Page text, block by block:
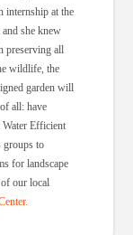
internship at the
she knew
preserving all
wildlife, the
garden will
all: have
Efficient
groups to
for landscape
of our local